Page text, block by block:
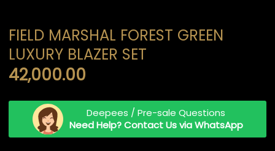
FIELD MARSHAL FOREST GREEN
LUXURY BLAZER SET
42,000.00
Deepees / Pre-sale Questions
Need Help? Contact Us via WhatsApp